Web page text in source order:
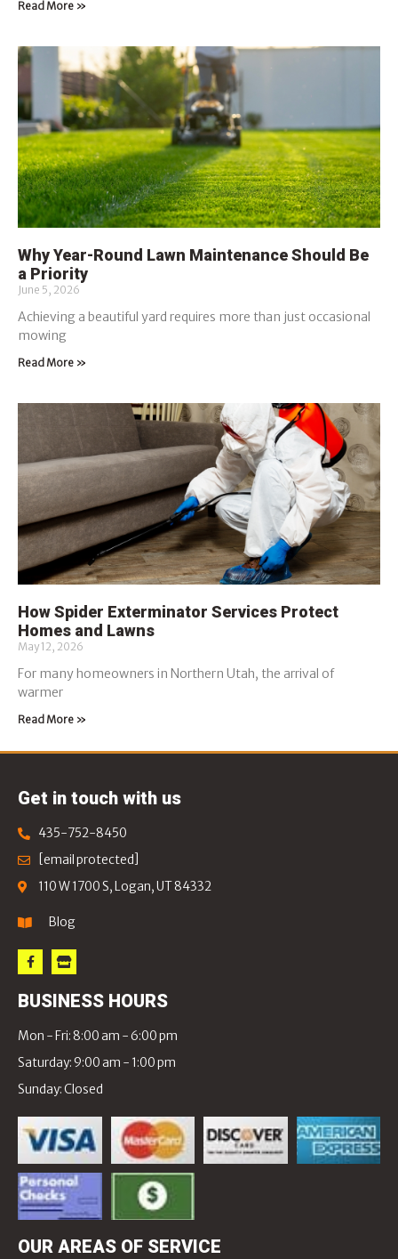
Read More »
Why Year-Round Lawn Maintenance Should Be
a Priority
June 5, 2026
Achieving a beautiful yard requires more than just occasional
mowing
Read More »
How Spider Exterminator Services Protect
Homes and Lawns
May 12, 2026
For many homeowners in Northern Utah, the arrival of
warmer
Read More »
Get in touch with us
435-752-8450
[email protected]
110 W 1700 S, Logan, UT 84332
Blog
BUSINESS HOURS
Mon - Fri: 8:00 am - 6:00 pm
Saturday: 9:00 am - 1:00 pm
Sunday: Closed
OUR AREAS OF SERVICE